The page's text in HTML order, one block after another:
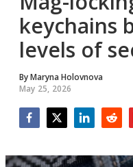
keychains
levels of
ByMaryna Holovnova
May 25, 2026